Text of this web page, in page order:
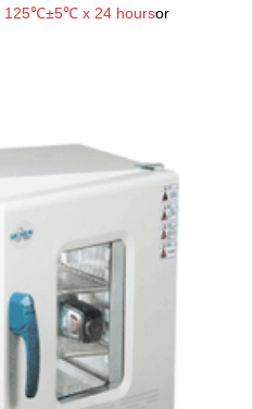
125℃±5℃ x 24 hoursor